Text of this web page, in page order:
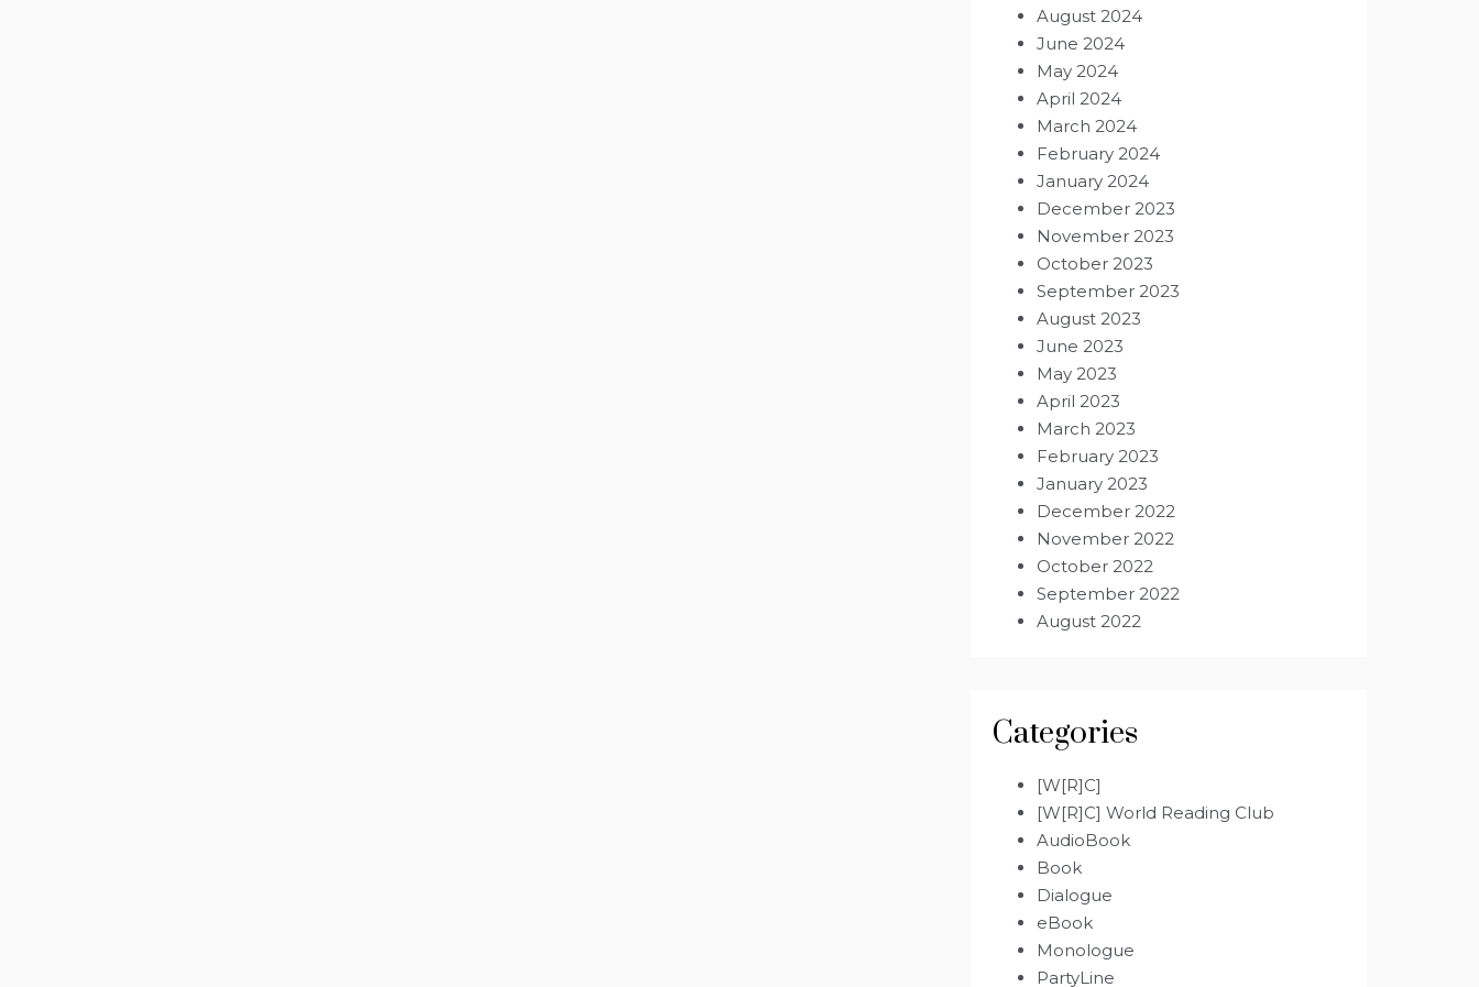
August 2024
June 2024
May 2024
April 2024
March 2024
February 2024
January 2024
December 2023
November 2023
October 2023
September 2023
August 2023
June 2023
May 2023
April 2023
March 2023
February 2023
January 2023
December 2022
November 2022
October 2022
September 2022
August 2022
Categories
[W[R]C]
[W[R]C] World Reading Club
AudioBook
Book
Dialogue
eBook
Monologue
PartyLine